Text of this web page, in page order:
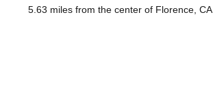
5.63 miles from the center of Florence, CA